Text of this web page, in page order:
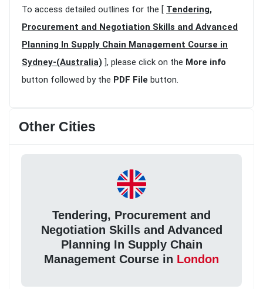
To access detailed outlines for the [ Tendering,
Procurement and Negotiation Skills and Advanced
Planning In Supply Chain Management Course in
Sydney-(Australia) ], please click on the More info
button followed by the PDF File button.
Other Cities
Tendering, Procurement and
Negotiation Skills and Advanced
Planning In Supply Chain
Management Course in London